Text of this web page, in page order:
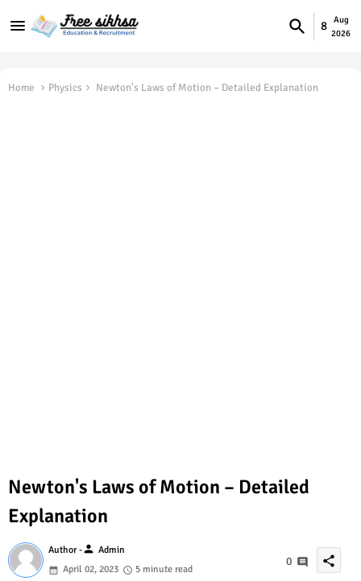
8
Aug
2026
Home Physics Newton's Laws of Motion – Detailed Explanation
Newton's Laws of Motion – Detailed
Explanation
Author -person Admin
April 02, 2023
5 minute read
0 share